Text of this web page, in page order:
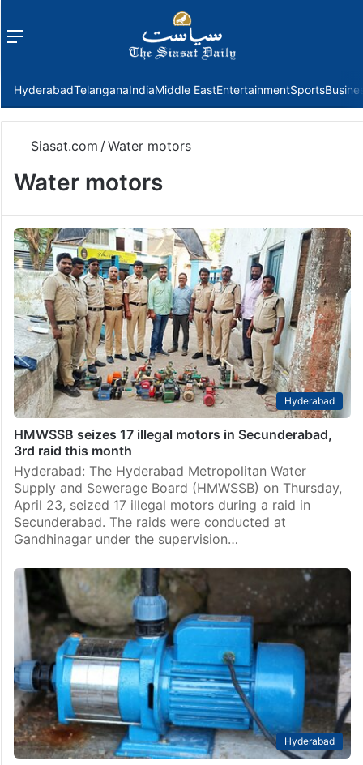
Menu
HyderabadTelanganaIndiaMiddle EastEntertainmentSports
Siasat.com /Water motors
Water motors
Hyderabad
HMWSSB seizes 17 illegal motors in Secunderabad,
3rd raid this month
Hyderabad: The Hyderabad Metropolitan Water
Supply and Sewerage Board (HMWSSB) on Thursday,
April 23, seized 17 illegal motors during a raid in
Secunderabad. The raids were conducted at
Gandhinagar under the supervision…
Hyderabad